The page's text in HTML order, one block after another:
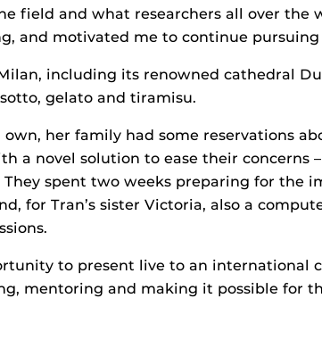
field and what researchers all over the
and motivated me to continue pursuing
including its renowned cathedral
gelato and tiramisu.
her family had some reservations
a novel solution to ease their concerns
spent two weeks preparing for the
for Tran’s sister Victoria, also a
to present live to an international
mentoring and making it possible for